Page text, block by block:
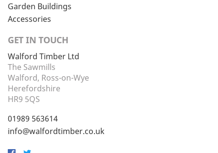
Garden Buildings
Accessories
GET IN TOUCH
Walford Timber Ltd
The Sawmills
Walford, Ross-on-Wye
Herefordshire
HR9 5QS
01989 563614
info@walfordtimber.co.uk